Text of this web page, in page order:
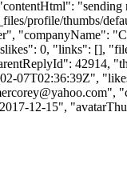
profile/thumbs/
0, "links": [],
42914,
07T02:36:39Z",
",
12-15",